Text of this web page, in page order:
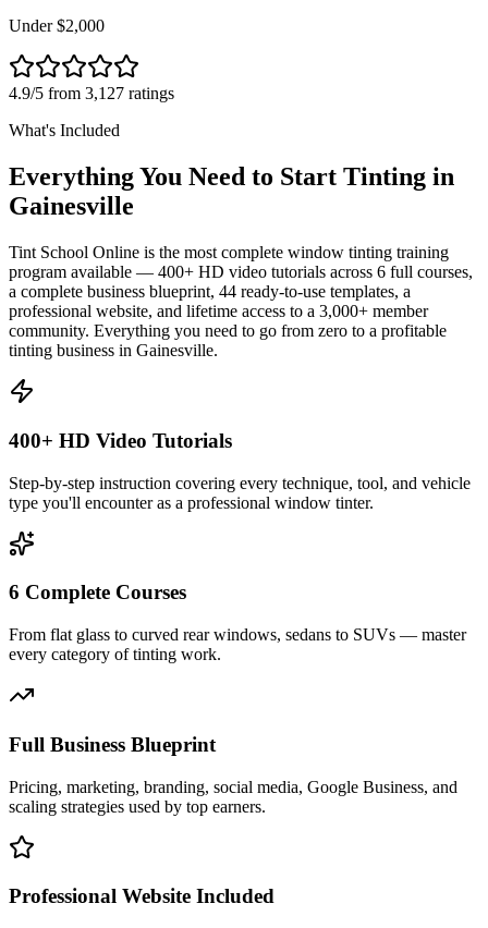
Under $2,000
4.9/5 from 3,127 ratings
What's Included
Everything You Need to Start Tinting in
Gainesville
Tint School Online is the most complete window tinting training
program available — 400+ HD video tutorials across 6 full courses,
a complete business blueprint, 44 ready-to-use templates, a
professional website, and lifetime access to a 3,000+ member
community. Everything you need to go from zero to a profitable
tinting business in Gainesville.
400+ HD Video Tutorials
Step-by-step instruction covering every technique, tool, and vehicle
type you'll encounter as a professional window tinter.
6 Complete Courses
From flat glass to curved rear windows, sedans to SUVs — master
every category of tinting work.
Full Business Blueprint
Pricing, marketing, branding, social media, Google Business, and
scaling strategies used by top earners.
Professional Website Included